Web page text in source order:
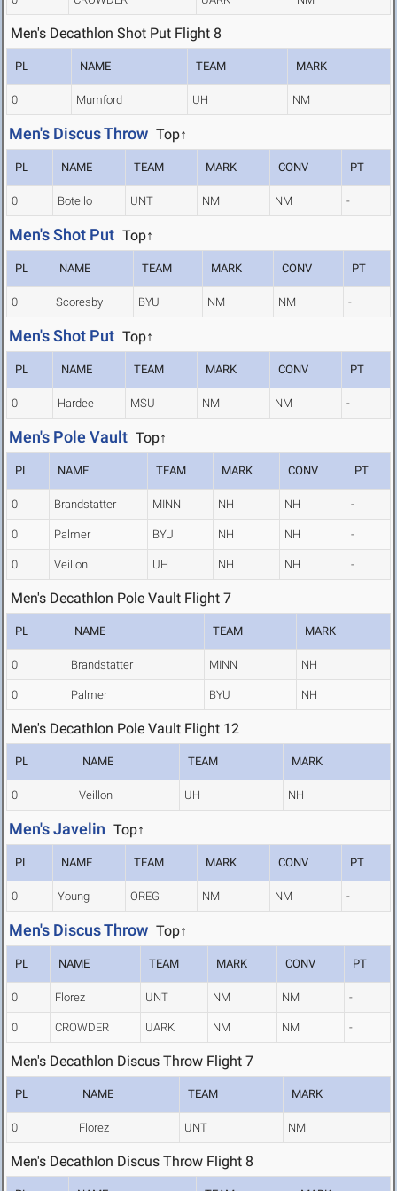
Men's Decathlon Shot Put Flight 8
PL NAME TEAM MARK
0 Mumford UH NM
Men's Discus Throw Top↑
PL NAME TEAM MARK CONV PT
0 Botello UNT NM NM -
Men's Shot Put Top↑
PL NAME TEAM MARK CONV PT
0 Scoresby BYU NM NM -
Men's Shot Put Top↑
PL NAME TEAM MARK CONV PT
0 Hardee MSU NM NM -
Men's Pole Vault Top↑
PL NAME TEAM MARK CONV PT
0 Brandstatter MINN NH NH -
0 Palmer BYU NH NH -
0 Veillon UH NH NH -
Men's Decathlon Pole Vault Flight 7
PL NAME TEAM MARK
0 Brandstatter MINN NH
0 Palmer BYU NH
Men's Decathlon Pole Vault Flight 12
PL NAME TEAM MARK
0 Veillon UH NH
Men's Javelin Top↑
PL NAME TEAM MARK CONV PT
0 Young OREG NM NM -
Men's Discus Throw Top↑
PL NAME TEAM MARK CONV PT
0 Florez UNT NM NM -
0 CROWDER UARK NM NM -
Men's Decathlon Discus Throw Flight 7
PL NAME TEAM MARK
0 Florez UNT NM
Men's Decathlon Discus Throw Flight 8